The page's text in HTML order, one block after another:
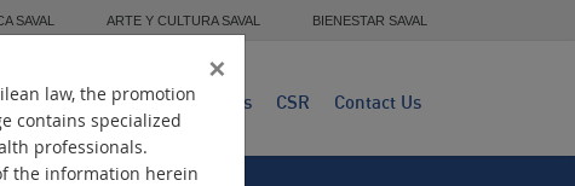
SAVAL ARTE Y CULTURA SAVAL BIENESTAR SAVAL
Presence Products CSR Contact Us
×
law, the promotion
contains specialized
professionals.
the information herein